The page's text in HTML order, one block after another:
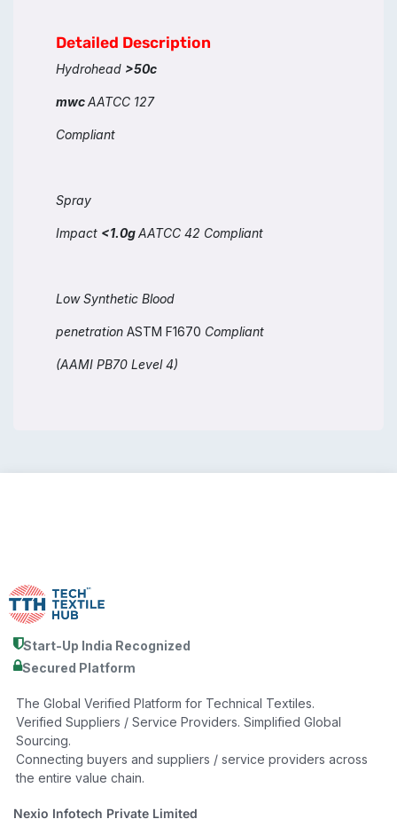
Detailed Description
Hydrohead >50c
mwcAATCC 127
Compliant
Spray
Impact <1.0gAATCC 42 Compliant
Low Synthetic Blood
penetration ASTM F1670 Compliant
(AAMI PB70 Level 4)
Start-Up India Recognized
Secured Platform
The Global Verified Platform for Technical Textiles.
Verified Suppliers / Service Providers. Simplified Global
Sourcing.
Connecting buyers and suppliers / service providers across
the entire value chain.
Nexio Infotech Private Limited